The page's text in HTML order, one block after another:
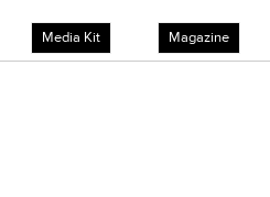
Media Kit Magazine